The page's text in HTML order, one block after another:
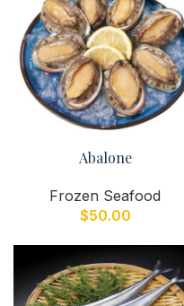
Abalone
Frozen Seafood
$50.00